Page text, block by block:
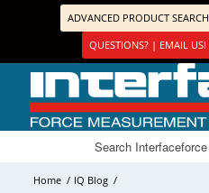
ADVANCED PRODUCT SEARCH
QUESTIONS? | EMAIL US!
Home / IQ Blog /